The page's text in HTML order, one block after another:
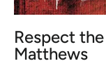
Respect
Matthews